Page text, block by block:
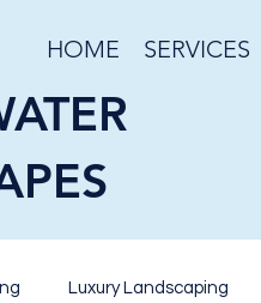
HOME SERVICES
Luxury Landscaping